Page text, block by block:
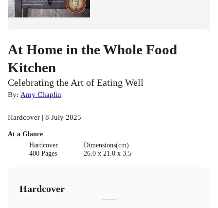
At Home in the Whole Food
Kitchen
Celebrating the Art of Eating Well
By: Amy Chaplin
Hardcover | 8 July 2025
At a Glance
Hardcover
400 Pages
Dimensions(cm)
26.0 x 21.0 x 3.5
Hardcover